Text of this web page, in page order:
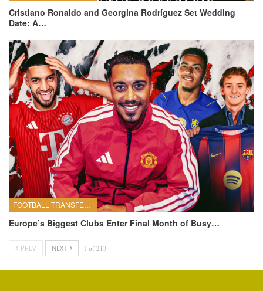
Cristiano Ronaldo and Georgina Rodríguez Set Wedding
Date: A…
FOOTBALL TRANSFERS
Europe’s Biggest Clubs Enter Final Month of Busy…
PREV NEXT 1 of 213